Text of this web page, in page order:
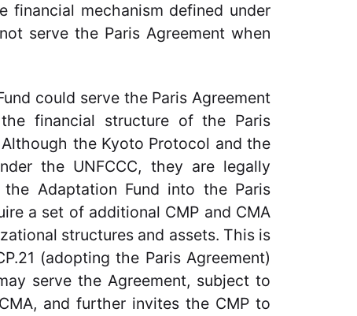
mechanism defined under
serve the Paris Agreement when
could serve the Paris Agreement
financial structure of the Paris
the Kyoto Protocol and the
the UNFCCC, they are legally
Adaptation Fund into the Paris
a set of additional CMP and CMA
structures and assets. This is
(adopting the Paris Agreement)
serve the Agreement, subject to
and further invites the CMP to